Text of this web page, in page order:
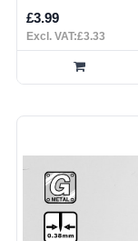
£3.99
Excl. VAT:£3.33